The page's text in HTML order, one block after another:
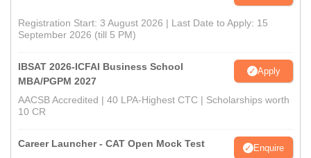
Registration Start: 3 August 2026 | Last Date to Apply: 15
September 2026 (till 5 PM)
IBSAT 2026-ICFAI Business School
MBA/PGPM 2027
Apply
AACSB Accredited | 40 LPA-Highest CTC | Scholarships worth
10 CR
Career Launcher - CAT Open Mock Test Enquire